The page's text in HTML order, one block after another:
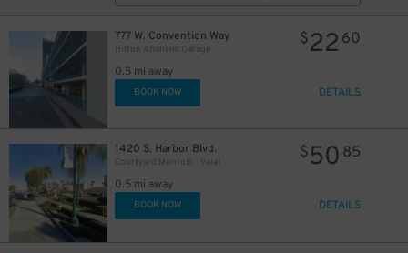
777 W. Convention Way
Hilton Anaheim Garage
0.5 mi away
$22 60
BOOK NOW DETAILS
1420 S. Harbor Blvd.
Courtyard Marriott - Valet
0.5 mi away
$50 85
BOOK NOW DETAILS